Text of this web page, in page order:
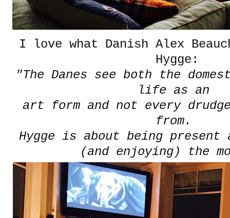
I love what Danish Alex
Hygge:
"The Danes see both the
life as an
art form and not every
from.
Hygge is about being present
(and enjoying) the